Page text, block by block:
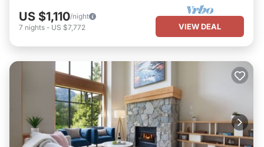
US $1,110/night
7 nights - US $7,772 VIEW DEAL